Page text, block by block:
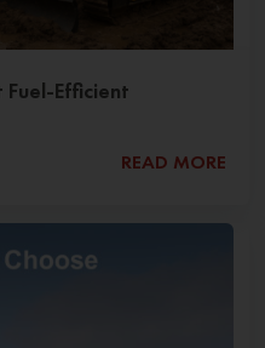
Efficient
READ MORE